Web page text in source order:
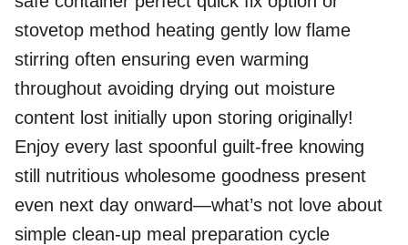
stovetop method heating gently low flame
stirring often ensuring even warming
throughout avoiding drying out moisture
content lost initially upon storing originally!
Enjoy every last spoonful guilt-free knowing
still nutritious wholesome goodness present
even next day onward—what’s not love about
simple clean-up meal preparation cycle